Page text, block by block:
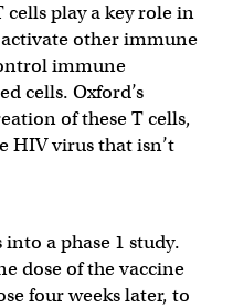
play a key role in
other immune
immune
cells. Oxford’s
of these T cells,
HIV virus that isn’t
a phase 1 study.
dose of the vaccine
four weeks later, to